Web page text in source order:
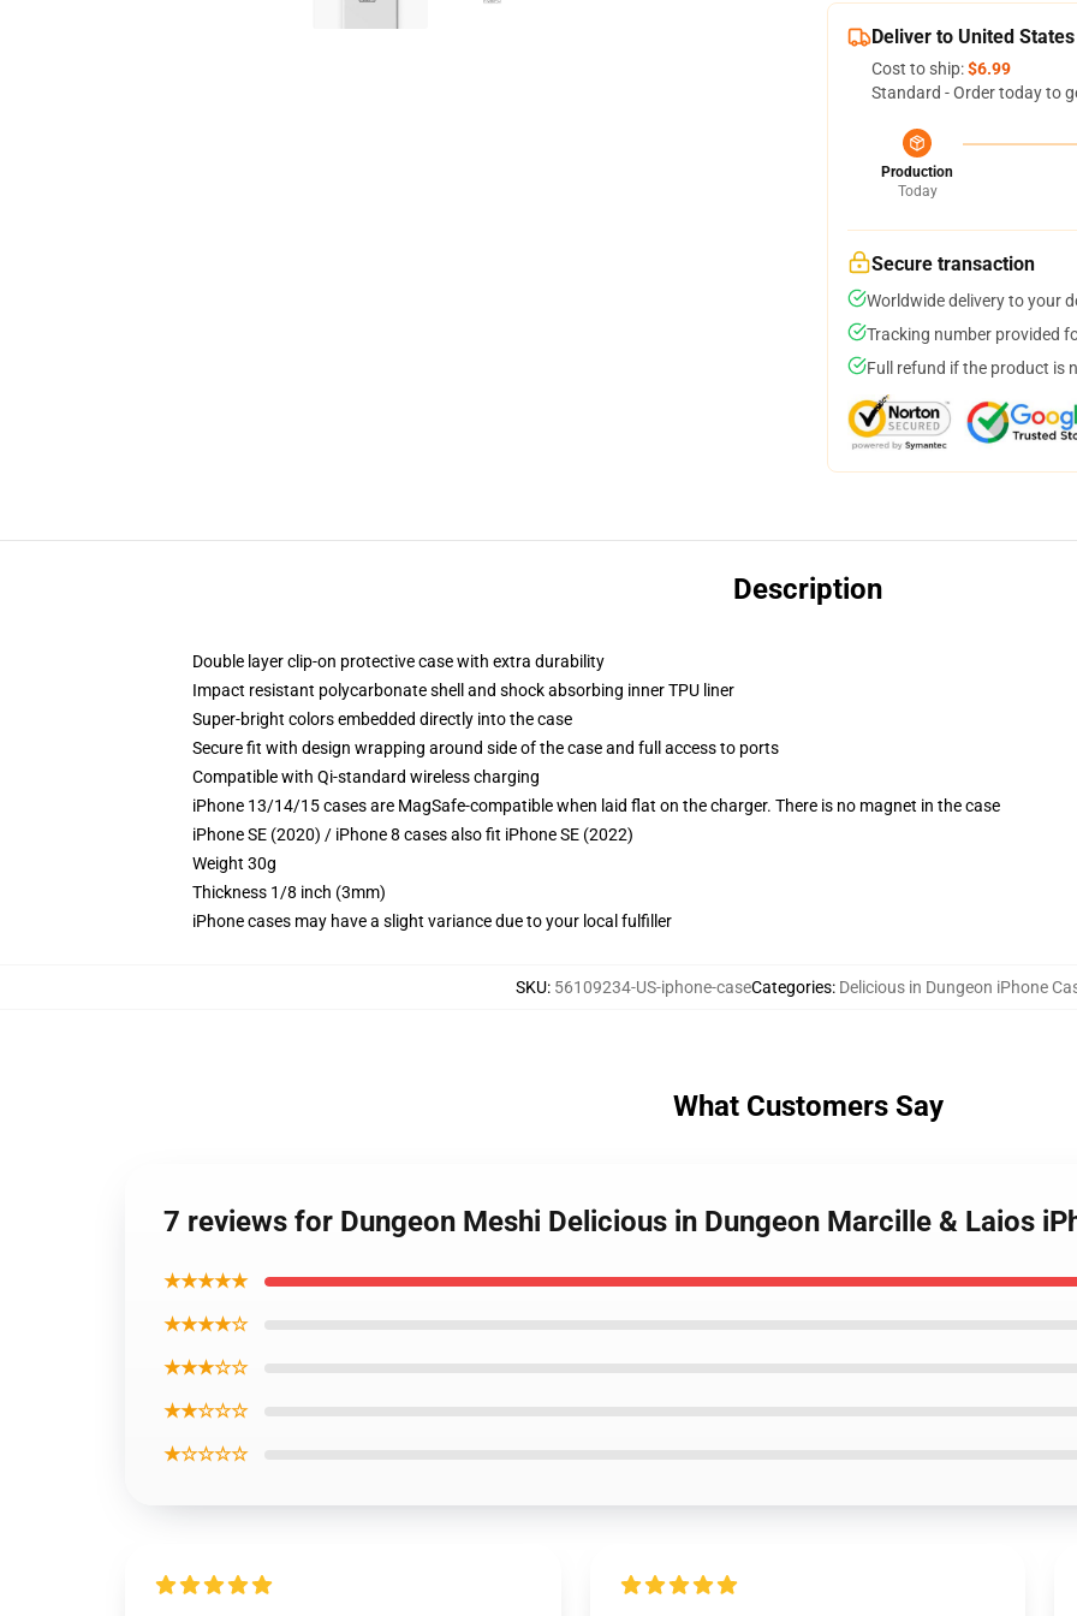
Deliver to United States
Cost to ship:$6.99
Standard - Order today to
Production
Today
Secure transaction
Worldwide delivery to your
Tracking number provided
Full refund if the product is
Description
Double layer clip-on protective case with extra durability
Impact resistant polycarbonate shell and shock absorbing inner TPU liner
Super-bright colors embedded directly into the case
Secure fit with design wrapping around side of the case and full access to ports
Compatible with Qi-standard wireless charging
iPhone 13/14/15 cases are MagSafe-compatible when laid flat on the charger. There is no magnet in the case
iPhone SE (2020) / iPhone 8 cases also fit iPhone SE (2022)
Weight 30g
Thickness 1/8 inch (3mm)
iPhone cases may have a slight variance due to your local fulfiller
SKU: 56109234-US-iphone-caseCategories: Delicious in Dungeon iPhone
What Customers Say
7 reviews for Dungeon Meshi Delicious in Dungeon Marcille & Laios
★★★★★
★★★★☆
★★★☆☆
★★☆☆☆
★☆☆☆☆